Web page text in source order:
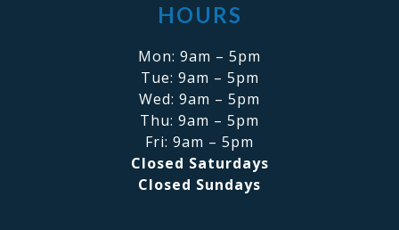
HOURS
Mon: 9am – 5pm
Tue: 9am – 5pm
Wed: 9am – 5pm
Thu: 9am – 5pm
Fri: 9am – 5pm
Closed Saturdays
Closed Sundays